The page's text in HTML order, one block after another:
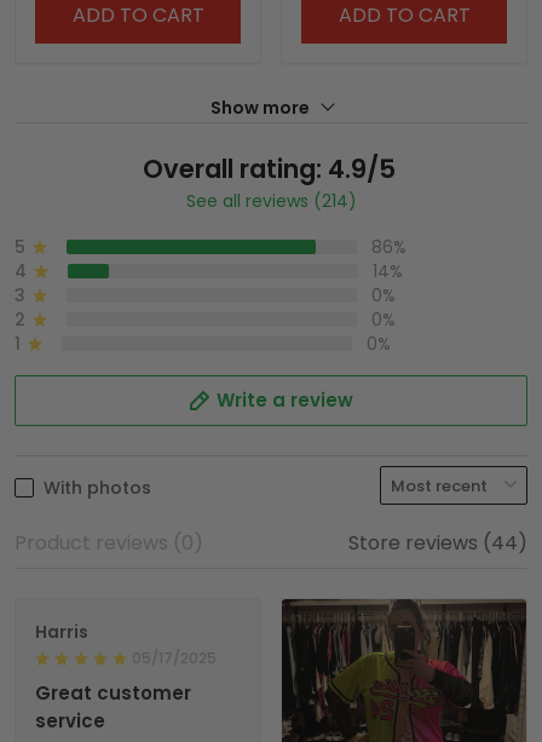
ADD TO CART ADD TO CART
Show more
Overall rating: 4.9/5
See all reviews (214)
5
86%
4
14%
3
0%
2
0%
1
0%
Write a review
With photos
Product reviews (0) Store reviews (44)
Harris
05/17/2025
Great customer
service